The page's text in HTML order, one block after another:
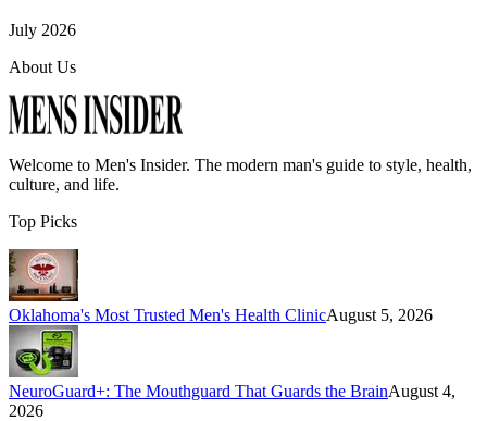
July 2026
About Us
Welcome to Men's Insider. The modern man's guide to style, health,
culture, and life.
Top Picks
Oklahoma's Most Trusted Men's Health ClinicAugust 5, 2026
NeuroGuard+: The Mouthguard That Guards the BrainAugust 4,
2026